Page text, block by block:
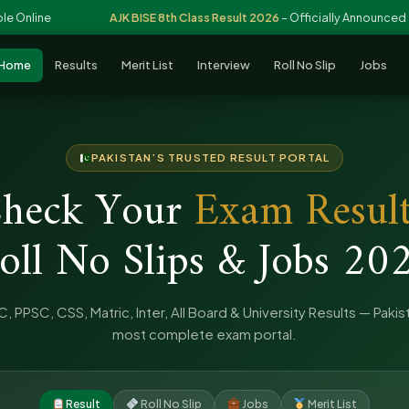
AJK BISE 8th Class Result 2026– Officially Announced
Results Merit List Interview Roll No Slip Jobs
PAKISTAN’S TRUSTED RESULT PORTAL
YourExam
No Slips & Jobs
PPSC, CSS, Matric, Inter, All Board & University Results —
most complete exam portal.
Result Roll No Slip Jobs Merit List